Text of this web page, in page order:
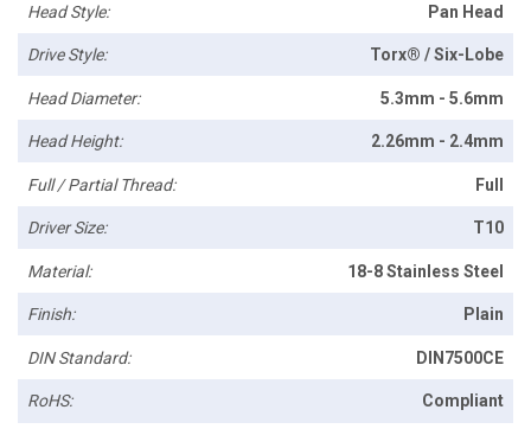
Head Style: Pan Head
Drive Style: Torx® / Six-Lobe
Head Diameter: 5.3mm - 5.6mm
Head Height: 2.26mm - 2.4mm
Full / Partial Thread: Full
Driver Size: T10
Material: 18-8 Stainless Steel
Finish: Plain
DIN Standard: DIN7500CE
RoHS: Compliant